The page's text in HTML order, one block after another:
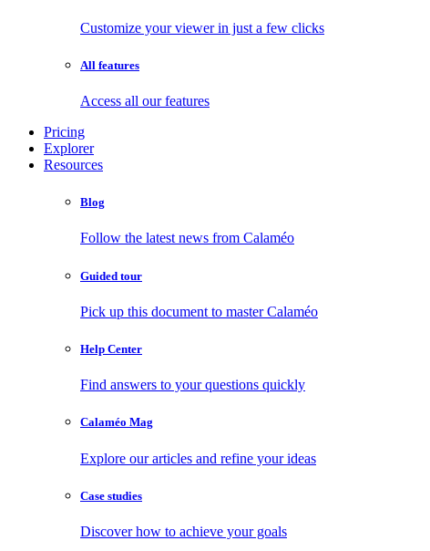
Customize your viewer in just a few clicks
All features
Access all our features
Pricing
Explorer
Resources
Blog
Follow the latest news from Calaméo
Guided tour
Pick up this document to master Calaméo
Help Center
Find answers to your questions quickly
Calaméo Mag
Explore our articles and refine your ideas
Case studies
Discover how to achieve your goals